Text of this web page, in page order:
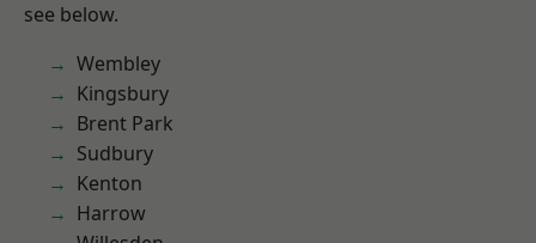
see below.
Wembley
Kingsbury
Brent Park
Sudbury
Kenton
Harrow